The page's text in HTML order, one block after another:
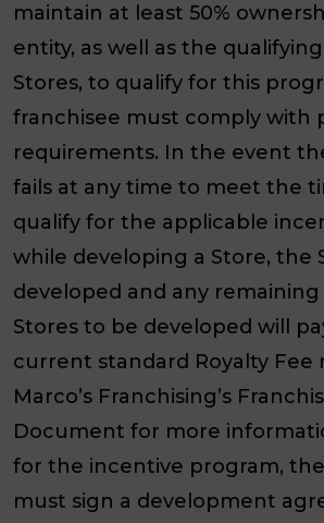
maintain at least 50%
entity, as well as the
Stores, to qualify for this
franchisee must comply with
requirements. In the event
fails at any time to meet the
qualify for the applicable
while developing a Store, the
developed and any
Stores to be developed will
current standard Royalty Fee
Marco’s Franchising’s
Document for more
for the incentive program,
must sign a development